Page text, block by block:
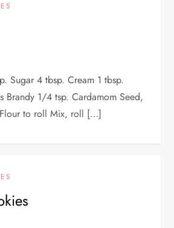
Sugar 4 tbsp. Cream 1 tbsp.
Brandy 1/4 tsp. Cardamom Seed,
to roll Mix, roll […]